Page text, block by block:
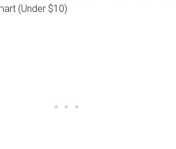
(Under $10)